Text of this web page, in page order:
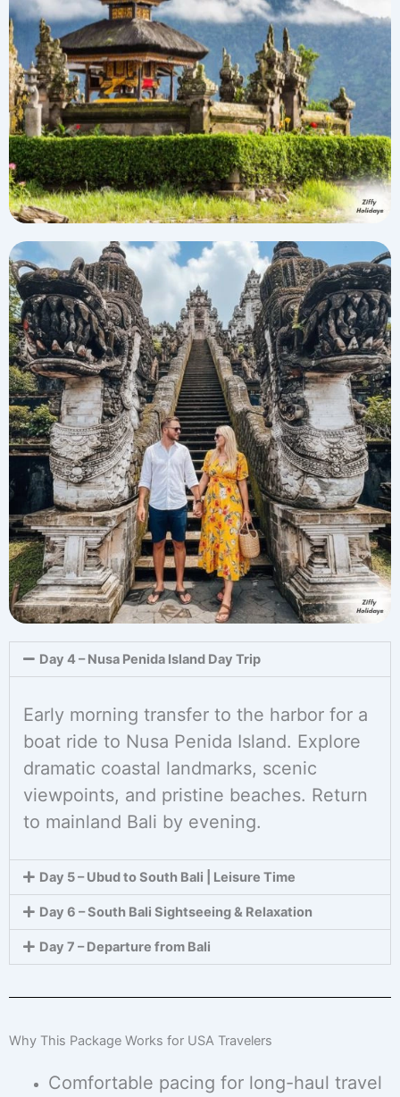
Day 4 – Nusa Penida Island Day Trip
Early morning transfer to the harbor for a
boat ride to Nusa Penida Island. Explore
dramatic coastal landmarks, scenic
viewpoints, and pristine beaches. Return
to mainland Bali by evening.
Day 5 – Ubud to South Bali | Leisure Time
Day 6 – South Bali Sightseeing & Relaxation
Day 7 – Departure from Bali
Why This Package Works for USA Travelers
Comfortable pacing for long-haul travel